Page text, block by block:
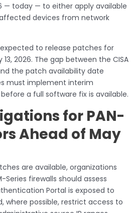
— today — to either apply available
devices from network
expected to release patches for
2026. The gap between the CISA
the patch availability date
must implement interim
a full software fix is available.
for PAN-
Ahead of May
are available, organizations
Series firewalls should assess
Portal is exposed to
where possible, restrict access to